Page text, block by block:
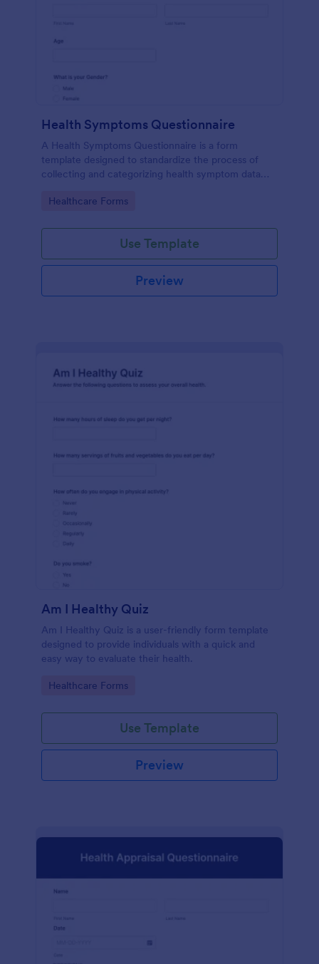
Health Symptoms Questionnaire
A Health Symptoms Questionnaire is a form
template designed to standardize the process of
collecting and categorizing health symptom data
Go to Category:
Healthcare Forms
Use Template
Preview
Am I Healthy Quiz
Am I Healthy Quiz is a user-friendly form template
designed to provide individuals with a quick and
easy way to evaluate their health.
Go to Category:
Healthcare Forms
Use Template
Preview